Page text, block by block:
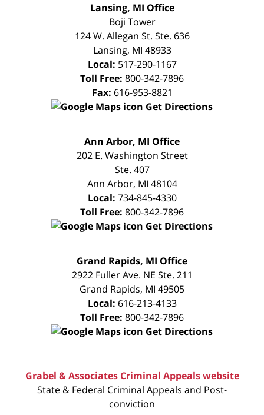
Lansing, MI Office
Boji Tower
124 W. Allegan St. Ste. 636
Lansing, MI 48933
Local: 517-290-1167
Toll Free: 800-342-7896
Fax: 616-953-8821
Get Directions
CONSULTATION
Ann Arbor, MI Office
202 E. Washington Street
Ste. 407
Ann Arbor, MI 48104
Local: 734-845-4330
Toll Free: 800-342-7896
Get Directions
CONSULTATION
Grand Rapids, MI Office
2922 Fuller Ave. NE Ste. 211
Grand Rapids, MI 49505
Local: 616-213-4133
Toll Free: 800-342-7896
Get Directions
Grabel & Associates Criminal Appeals website
State & Federal Criminal Appeals and Post-
conviction